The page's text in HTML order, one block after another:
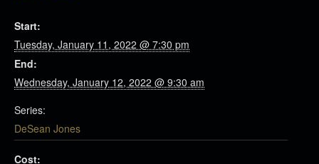
Start:
Tuesday, January 11, 2022 @ 7:30 pm
End:
Wednesday, January 12, 2022 @ 9:30 am
Series:
DeSean Jones
Cost: